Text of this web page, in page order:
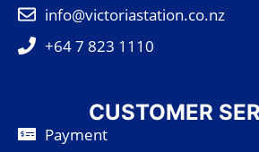
info@victoriastation.co.nz
+64 7 823 1110
CUSTOMER
Payment